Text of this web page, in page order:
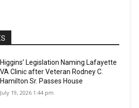
Higgins’ Legislation Naming Lafayette
VA Clinic after Veteran Rodney C.
Hamilton Sr. Passes House
July 19, 2026 1:44 pm